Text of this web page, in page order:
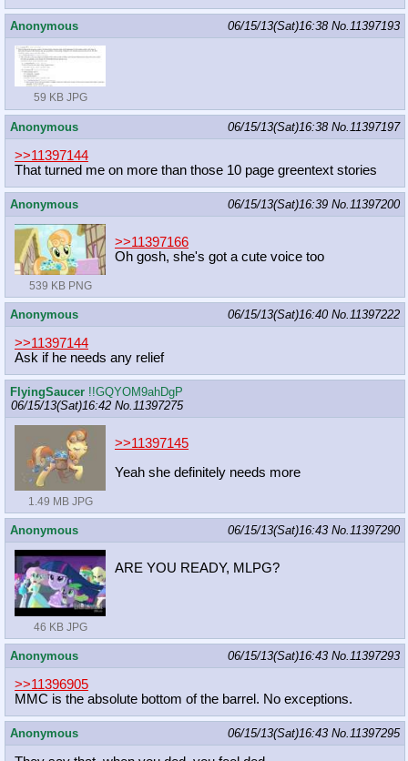
Anonymous 06/15/13(Sat)16:38 No. 11397193
59 KB JPG
Anonymous 06/15/13(Sat)16:38 No. 11397197
>>11397144
That turned me on more than those 10 page greentext stories
Anonymous 06/15/13(Sat)16:39 No. 11397200
539 KB PNG
>>11397166
Oh gosh, she's got a cute voice too
Anonymous 06/15/13(Sat)16:40 No. 11397222
>>11397144
Ask if he needs any relief
FlyingSaucer !!GQYOM9ahDgP
06/15/13(Sat)16:42 No. 11397275
1.49 MB JPG
>>11397145
Yeah she definitely needs more
Anonymous 06/15/13(Sat)16:43 No. 11397290
46 KB JPG
ARE YOU READY, MLPG?
Anonymous 06/15/13(Sat)16:43 No. 11397293
>>11396905
MMC is the absolute bottom of the barrel. No exceptions.
Anonymous 06/15/13(Sat)16:43 No. 11397295